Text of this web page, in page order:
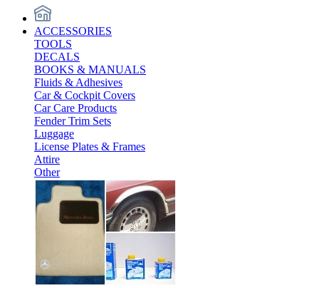
ACCESSORIES
TOOLS
DECALS
BOOKS & MANUALS
Fluids & Adhesives
Car & Cockpit Covers
Car Care Products
Fender Trim Sets
Luggage
License Plates & Frames
Attire
Other